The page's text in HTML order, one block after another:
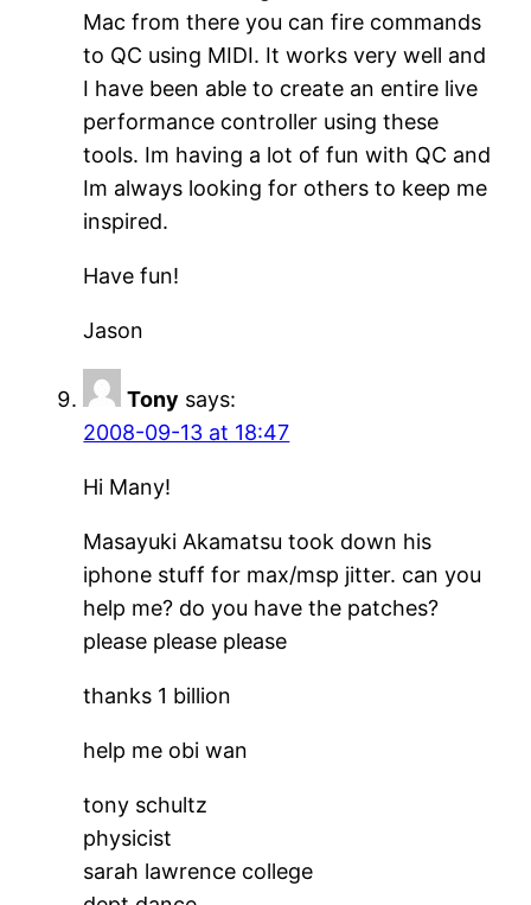
Mac from there you can fire commands
to QC using MIDI. It works very well and
I have been able to create an entire live
performance controller using these
tools. Im having a lot of fun with QC and
Im always looking for others to keep me
inspired.
Have fun!
Jason
Tony says:
2008-09-13 at 18:47
Hi Many!
Masayuki Akamatsu took down his
iphone stuff for max/msp jitter. can you
help me? do you have the patches?
please please please
thanks 1 billion
help me obi wan
tony schultz
physicist
sarah lawrence college